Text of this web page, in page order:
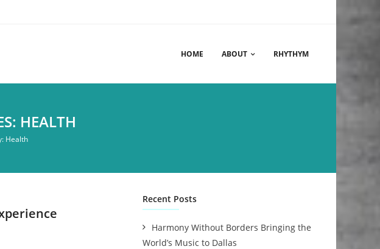
HOME ABOUT RHYTHYM
HEALTH
Health
Recent Posts
Harmony Without Borders Bringing the
World’s Music to Dallas